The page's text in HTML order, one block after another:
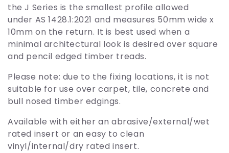
l
l
e
c
t
i
the J Series is the smallest profile allowed
under AS 1428.1:2021 and measures 50mm wide x
10mm on the return. It is best used when a
minimal architectural look is desired over square
and pencil edged timber treads.
Please note: due to the fixing locations, it is not
suitable for use over carpet, tile, concrete and
bull nosed timber edgings.
Available with either an abrasive/external/wet
rated insert or an easy to clean
vinyl/internal/dry rated insert.